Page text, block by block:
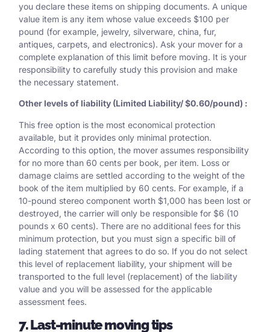
you declare these items on shipping documents. A unique
value item is any item whose value exceeds $100 per
pound (for example, jewelry, silverware, china, fur,
antiques, carpets, and electronics). Ask your mover for a
complete explanation of this limit before moving. It is your
responsibility to carefully study this provision and make
the necessary statement.
Other levels of liability (Limited Liability/ $0.60/pound) :
This free option is the most economical protection
available, but it provides only minimal protection.
According to this option, the mover assumes responsibility
for no more than 60 cents per book, per item. Loss or
damage claims are settled according to the weight of the
book of the item multiplied by 60 cents. For example, if a
10-pound stereo component worth $1,000 has been lost or
destroyed, the carrier will only be responsible for $6 (10
pounds x 60 cents). There are no additional fees for this
minimum protection, but you must sign a specific bill of
lading statement that agrees to do so. If you do not select
this level of replacement liability, your shipment will be
transported to the full level (replacement) of the liability
value and you will be assessed for the applicable
assessment fees.
7. Last-minute moving tips